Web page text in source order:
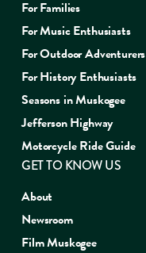
For Families
For Music Enthusiasts
For Outdoor Adventurers
For History Enthusiasts
Seasons in Muskogee
Jefferson Highway
Motorcycle Ride Guide
GET TO KNOW US
About
Newsroom
Film Muskogee